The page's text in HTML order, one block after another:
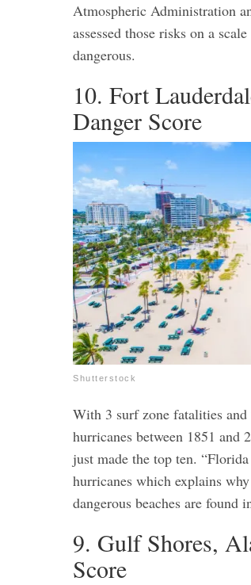
Atmospheric Administration
assessed those risks on a
dangerous.
10. Fort
Danger Score
Shutterstock
With 3 surf zone fatalities
hurricanes between 1851 and
just made the top ten.
hurricanes which explains
dangerous beaches are found
9. Gulf Shores,
Score